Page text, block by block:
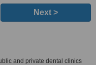
Next >
and private dental clinics